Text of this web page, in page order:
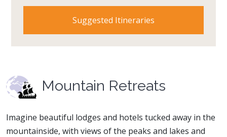
Mountain Retreats
Imagine beautiful lodges and hotels tucked away in the
mountainside, with views of the peaks and lakes and